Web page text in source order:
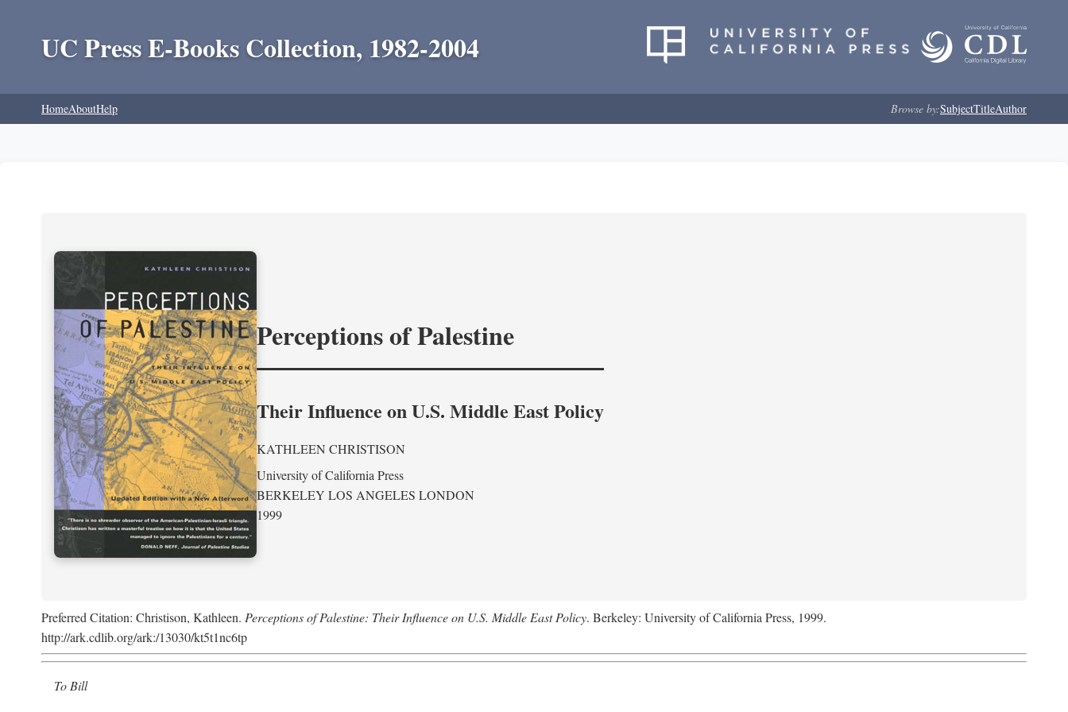
UC Press E-Books Collection, 1982-2004
HomeAboutHelp Browse by:SubjectTitleAuthor
Perceptions of Palestine
Their Influence on U.S. Middle East Policy
KATHLEEN CHRISTISON
University of California Press
BERKELEY LOS ANGELES LONDON
1999
Preferred Citation: Christison, Kathleen. Perceptions of Palestine: Their Influence on U.S. Middle East Policy. Berkeley: University of California Press, 1999.
http://ark.cdlib.org/ark:/13030/kt5t1nc6tp
To Bill